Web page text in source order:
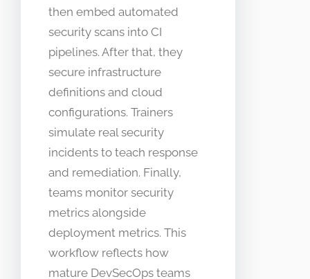
then embed automated
security scans into CI
pipelines. After that, they
secure infrastructure
definitions and cloud
configurations. Trainers
simulate real security
incidents to teach response
and remediation. Finally,
teams monitor security
metrics alongside
deployment metrics. This
workflow reflects how
mature DevSecOps teams